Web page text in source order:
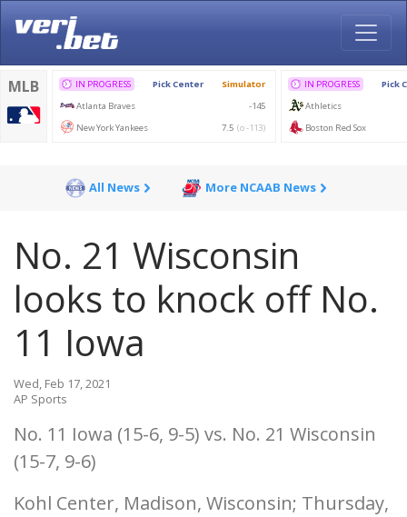
All News More NCAAB News
No. 21 Wisconsin
looks to knock off No.
11 Iowa
Wed, Feb 17, 2021
AP Sports
No. 11 Iowa (15-6, 9-5) vs. No. 21 Wisconsin
(15-7, 9-6)
Kohl Center, Madison, Wisconsin; Thursday,